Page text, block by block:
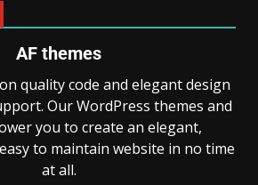
AF themes
quality code and elegant design
Our WordPress themes and
you to create an elegant,
to maintain website in no time
at all.